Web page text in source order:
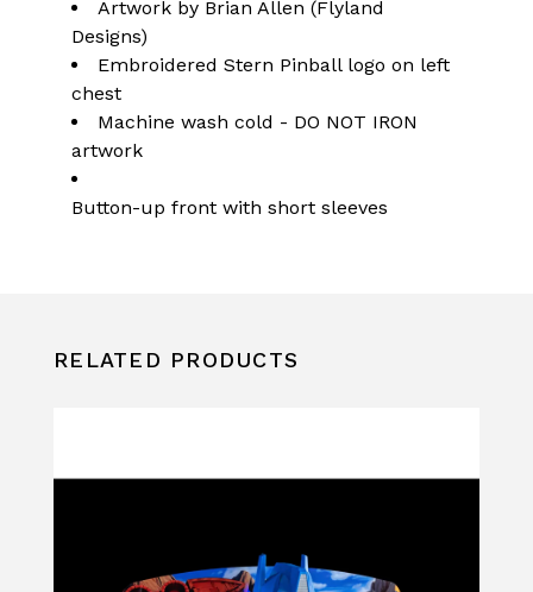
Artwork by Brian Allen (Flyland
Designs)
Embroidered Stern Pinball logo on left
chest
Machine wash cold - DO NOT IRON
artwork
Button-up front with short sleeves
RELATED PRODUCTS